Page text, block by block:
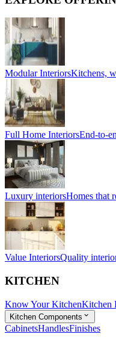
Modular InteriorsKitchens,
Full Home InteriorsEnd-to-
Luxury interiorsHomes that
Value InteriorsQuality
KITCHEN
Know Your KitchenKitchen
Kitchen Components
CabinetsHandlesFinishes